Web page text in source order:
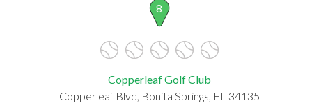
8
Copperleaf Golf Club
Copperleaf Blvd, Bonita Springs, FL 34135